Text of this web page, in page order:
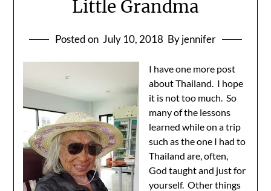
Little Grandma
Posted on July 10, 2018 By jennifer
I have one more post
about Thailand. I hope
it is not too much. So
many of the lessons
learned while on a trip
such as the one I had to
Thailand are, often,
God taught and just for
yourself. Other things